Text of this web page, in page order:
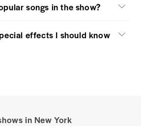
songs in the show?
effects I should know
in New York